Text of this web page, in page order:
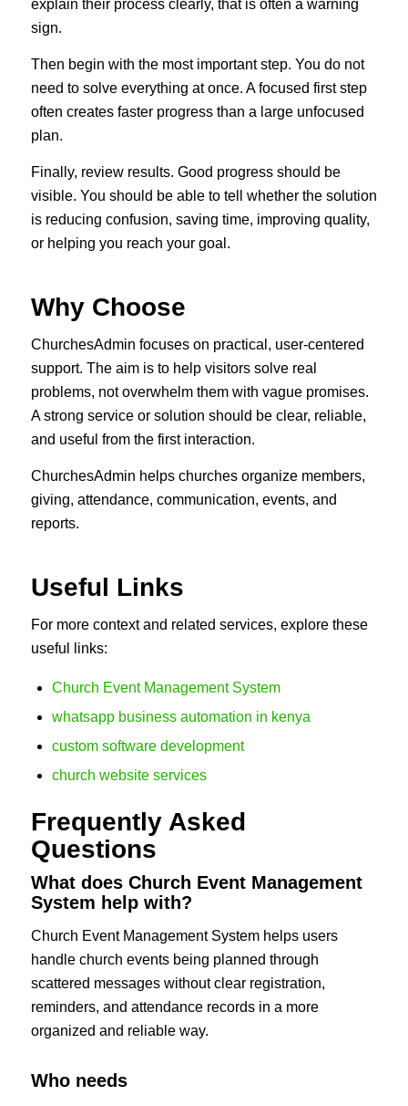
explain their process clearly, that is often a warning
sign.
Then begin with the most important step. You do not
need to solve everything at once. A focused first step
often creates faster progress than a large unfocused
plan.
Finally, review results. Good progress should be
visible. You should be able to tell whether the solution
is reducing confusion, saving time, improving quality,
or helping you reach your goal.
Why Choose
ChurchesAdmin focuses on practical, user-centered
support. The aim is to help visitors solve real
problems, not overwhelm them with vague promises.
A strong service or solution should be clear, reliable,
and useful from the first interaction.
ChurchesAdmin helps churches organize members,
giving, attendance, communication, events, and
reports.
Useful Links
For more context and related services, explore these
useful links:
Church Event Management System
whatsapp business automation in kenya
custom software development
church website services
Frequently Asked
Questions
What does Church Event Management
System help with?
Church Event Management System helps users
handle church events being planned through
scattered messages without clear registration,
reminders, and attendance records in a more
organized and reliable way.
Who needs